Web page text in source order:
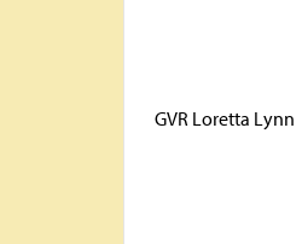
GVR Loretta Lynn